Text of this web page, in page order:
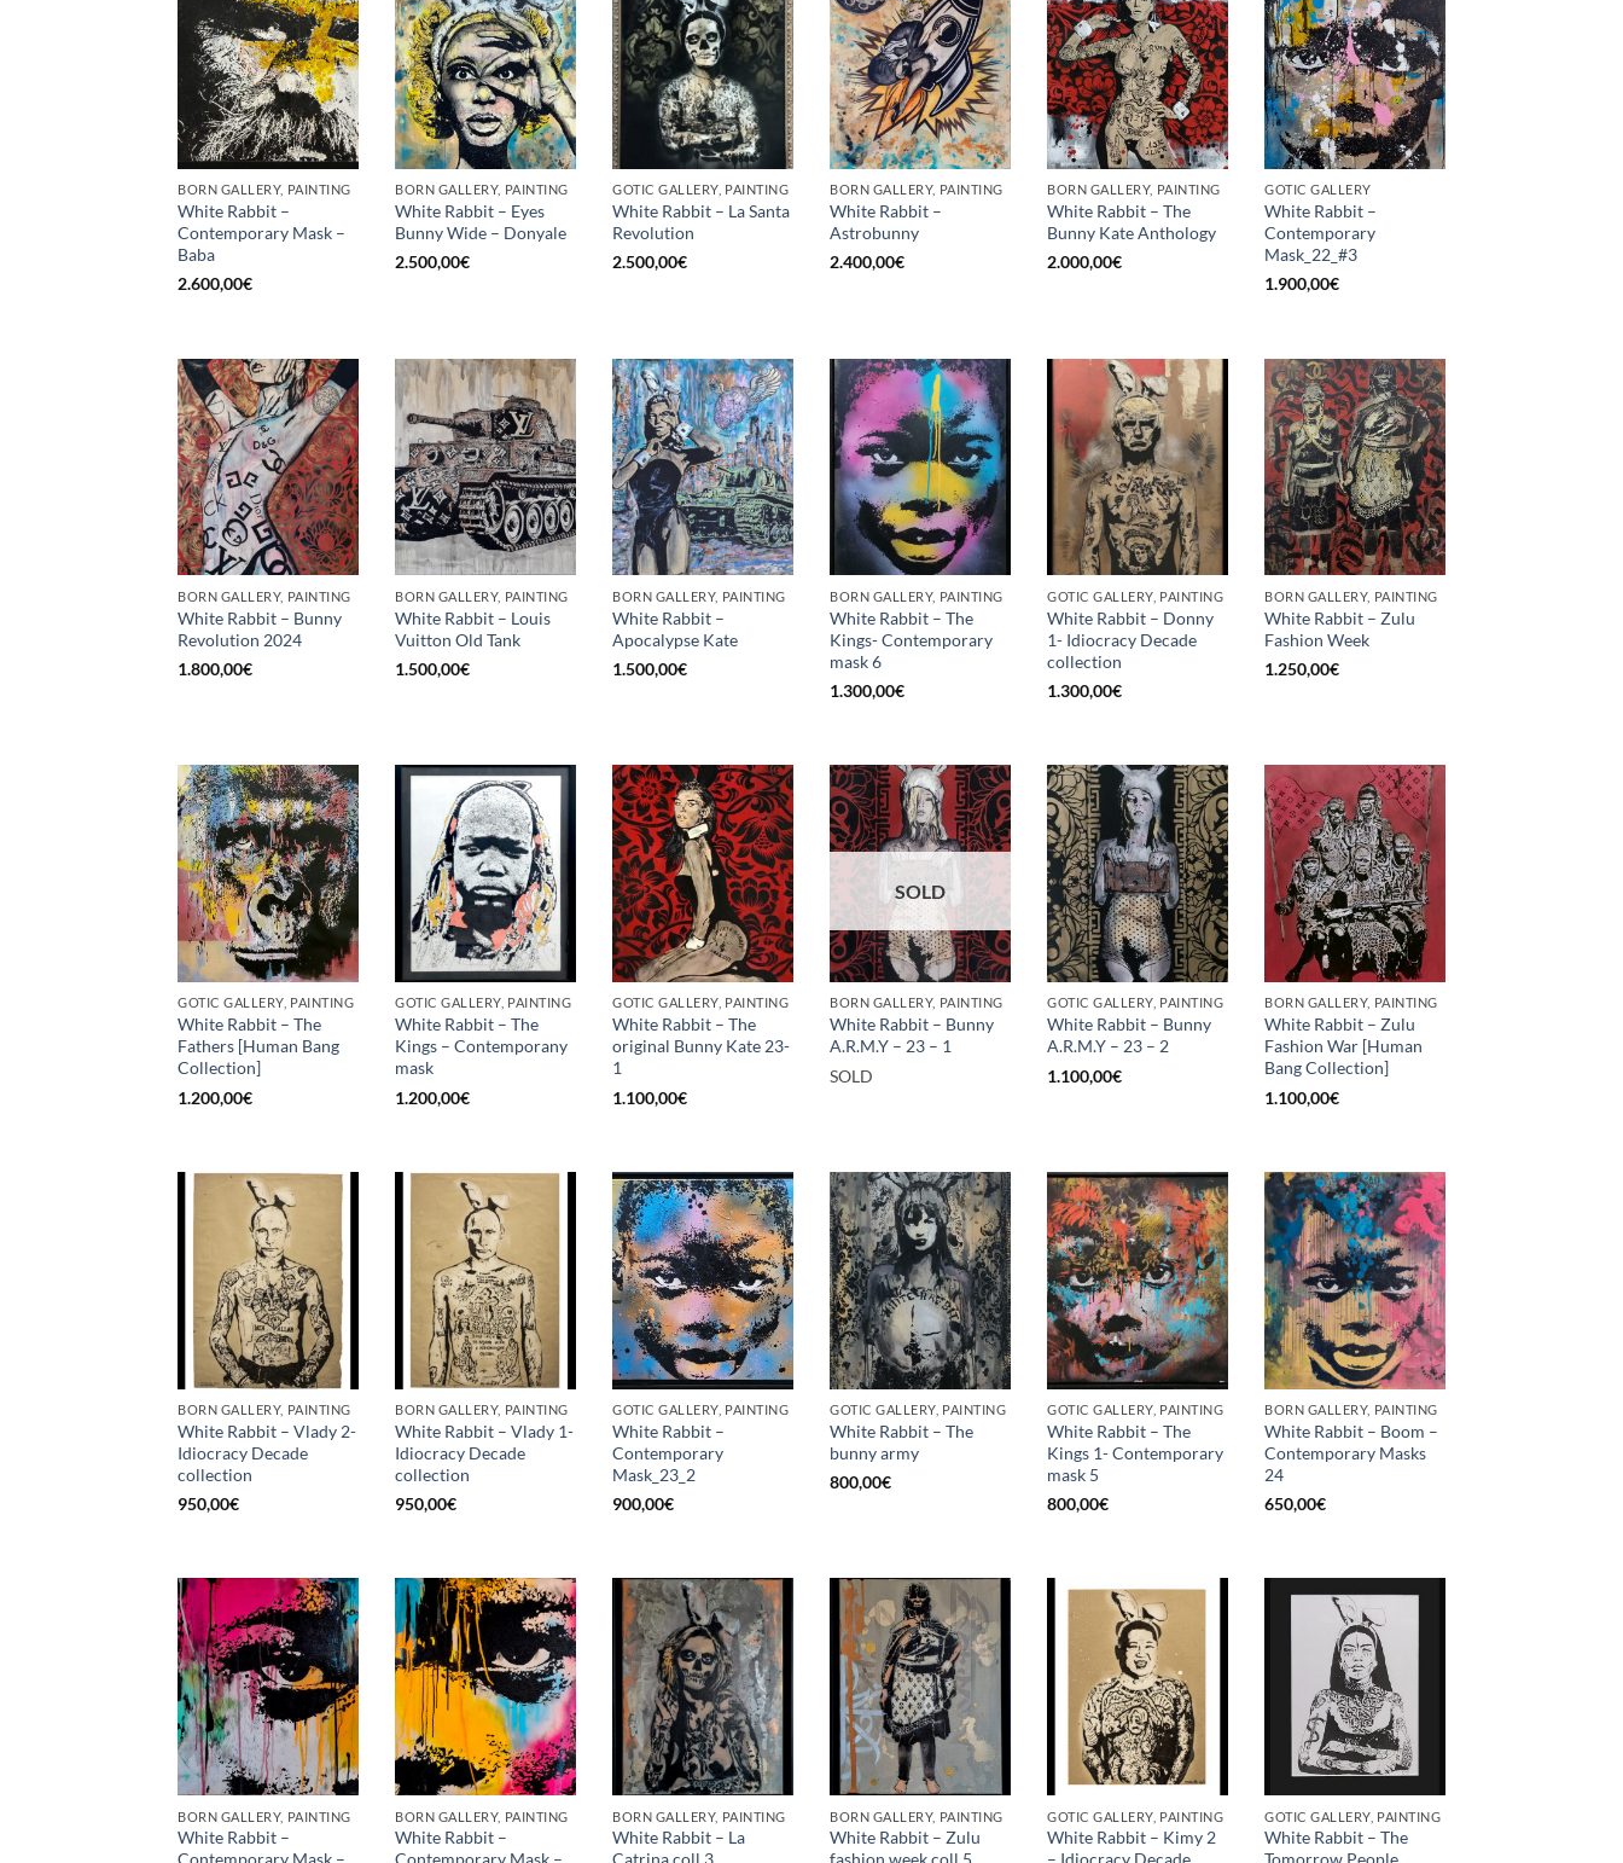
BORN GALLERY, PAINTING
White Rabbit –
Contemporary Mask –
Baba
2.600,00€
BORN GALLERY, PAINTING
White Rabbit – Eyes
Bunny Wide – Donyale
2.500,00€
GOTIC GALLERY, PAINTING
White Rabbit – La Santa
Revolution
2.500,00€
BORN GALLERY, PAINTING
White Rabbit –
Astrobunny
2.400,00€
BORN GALLERY, PAINTING
White Rabbit – The
Bunny Kate Anthology
2.000,00€
GOTIC GALLERY
White Rabbit –
Contemporary
Mask_22_#3
1.900,00€
BORN GALLERY, PAINTING
White Rabbit – Bunny
Revolution 2024
1.800,00€
BORN GALLERY, PAINTING
White Rabbit – Louis
Vuitton Old Tank
1.500,00€
BORN GALLERY, PAINTING
White Rabbit –
Apocalypse Kate
1.500,00€
BORN GALLERY, PAINTING
White Rabbit – The
Kings- Contemporary
mask 6
1.300,00€
GOTIC GALLERY, PAINTING
White Rabbit – Donny
1- Idiocracy Decade
collection
1.300,00€
BORN GALLERY, PAINTING
White Rabbit – Zulu
Fashion Week
1.250,00€
GOTIC GALLERY, PAINTING
White Rabbit – The
Fathers [Human Bang
Collection]
1.200,00€
GOTIC GALLERY, PAINTING
White Rabbit – The
Kings – Contemporany
mask
1.200,00€
GOTIC GALLERY, PAINTING
White Rabbit – The
original Bunny Kate 23-
1
1.100,00€
SOLD
BORN GALLERY, PAINTING
White Rabbit – Bunny
A.R.M.Y – 23 – 1
SOLD
GOTIC GALLERY, PAINTING
White Rabbit – Bunny
A.R.M.Y – 23 – 2
1.100,00€
BORN GALLERY, PAINTING
White Rabbit – Zulu
Fashion War [Human
Bang Collection]
1.100,00€
BORN GALLERY, PAINTING
White Rabbit – Vlady 2-
Idiocracy Decade
collection
950,00€
BORN GALLERY, PAINTING
White Rabbit – Vlady 1-
Idiocracy Decade
collection
950,00€
GOTIC GALLERY, PAINTING
White Rabbit –
Contemporary
Mask_23_2
900,00€
GOTIC GALLERY, PAINTING
White Rabbit – The
bunny army
800,00€
GOTIC GALLERY, PAINTING
White Rabbit – The
Kings 1- Contemporary
mask 5
800,00€
BORN GALLERY, PAINTING
White Rabbit – Boom –
Contemporary Masks
24
650,00€
BORN GALLERY, PAINTING
White Rabbit –
BORN GALLERY, PAINTING
White Rabbit –
BORN GALLERY, PAINTING
White Rabbit – La
BORN GALLERY, PAINTING
White Rabbit – Zulu
GOTIC GALLERY, PAINTING
White Rabbit – Kimy 2
GOTIC GALLERY, PAINTING
White Rabbit – The